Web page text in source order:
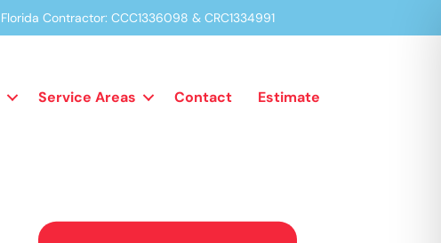
Florida Contractor: CCC1336098 & CRC1334991
Service Areas Contact Estimate